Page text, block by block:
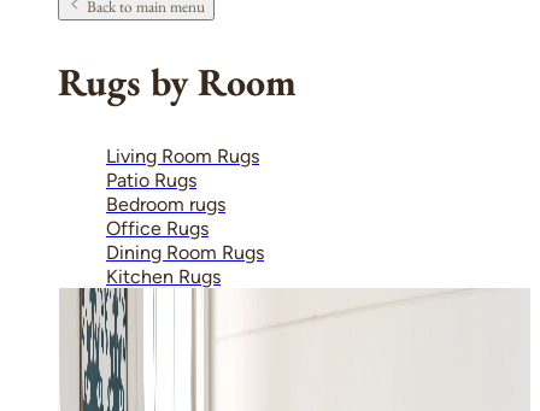
Back to main menu
Rugs by Room
Living Room Rugs
Patio Rugs
Bedroom rugs
Office Rugs
Dining Room Rugs
Kitchen Rugs